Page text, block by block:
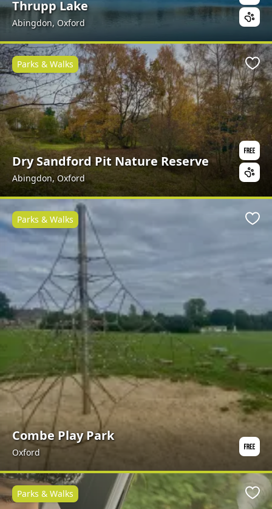
Thrupp Lake
Abingdon, Oxford
Dry Sandford Pit Nature Reserve
Abingdon, Oxford
Parks & Walks
Combe Play Park
Oxford
Parks & Walks
Parks & Walks